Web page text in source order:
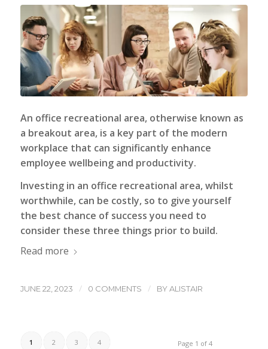
An office recreational area, otherwise known as
a breakout area, is a key part of the modern
workplace that can significantly enhance
employee wellbeing and productivity.
Investing in an office recreational area, whilst
worthwhile, can be costly, so to give yourself
the best chance of success you need to
consider these three things prior to build.
Read more
JUNE 22, 2023 / 0 COMMENTS / BYALISTAIR
Page 1 of 4
1 2 3 4